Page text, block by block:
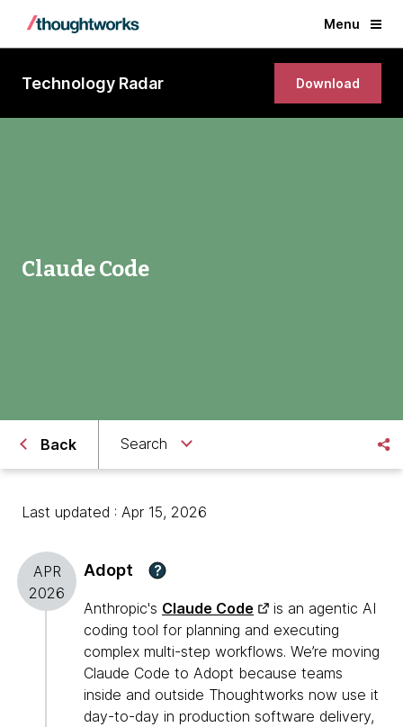
Menu
Technology Radar Download
Claude Code
Back Search
Last updated : Apr 15, 2026
APR
2026
Adopt ?
Anthropic's Claude Code
is an agentic AI
coding tool for planning and executing
complex multi-step workflows. We’re moving
Claude Code to Adopt because teams
inside and outside Thoughtworks now use it
day-to-day in production software delivery,